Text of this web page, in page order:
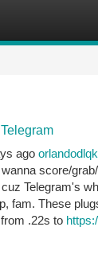
ago
score/
Telegram's
fam. These
.22s to